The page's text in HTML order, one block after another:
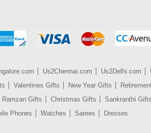
Us2Chennai.com Us2Delhi.com
Valentines Gifts New Year Gifts
Ramzan Gifts Christmas Gifts Sankranthi Gifts
Phones Watches Sarees Dresses